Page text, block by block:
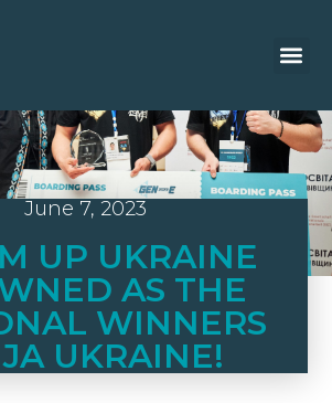
June 7, 2023
UP UKRAINE
AS THE
WINNERS
UKRAINE!